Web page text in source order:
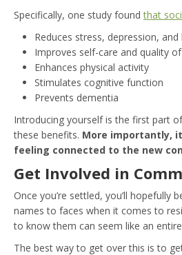
Specifically, one study foundthat
Reduces stress, depression,
Improves self-care and quality
Enhances physical activity
Stimulates cognitive function
Prevents dementia
Introducing yourself is the first part
these benefits. More importantly,
feeling connected to the new
Get Involved in
Once you’re settled, you’ll hopefully
names to faces when it comes to
to know them can seem like an
The best way to get over this is to